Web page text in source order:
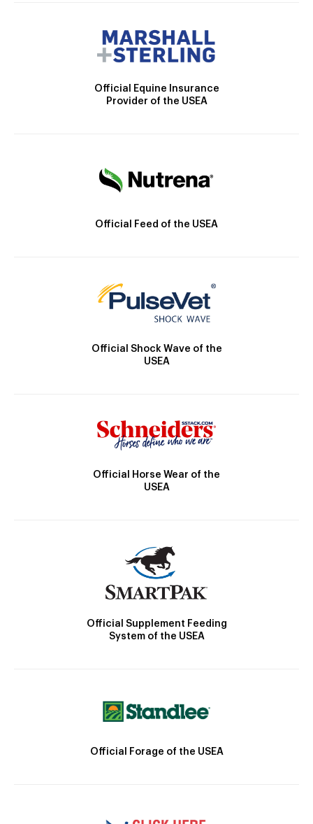
Official Equine Insurance
Provider of the USEA
Official Feed of the USEA
Official Shock Wave of the
USEA
Official Horse Wear of the
USEA
Official Supplement Feeding
System of the USEA
Official Forage of the USEA